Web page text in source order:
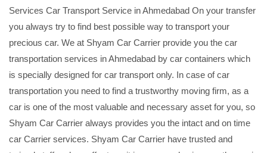
Services Car Transport Service in Ahmedabad On your transfer
you always try to find best possible way to transport your
precious car. We at Shyam Car Carrier provide you the car
transportation services in Ahmedabad by car containers which
is specially designed for car transport only. In case of car
transportation you need to find a trustworthy moving firm, as a
car is one of the most valuable and necessary asset for you, so
Shyam Car Carrier always provides you the intact and on time
car Carrier services. Shyam Car Carrier have trusted and